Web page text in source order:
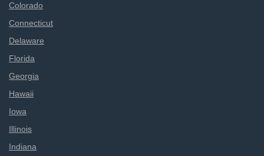
Colorado
Connecticut
Delaware
Florida
Georgia
Hawaii
Iowa
Illinois
Indiana